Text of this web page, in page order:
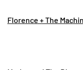
Florence + The